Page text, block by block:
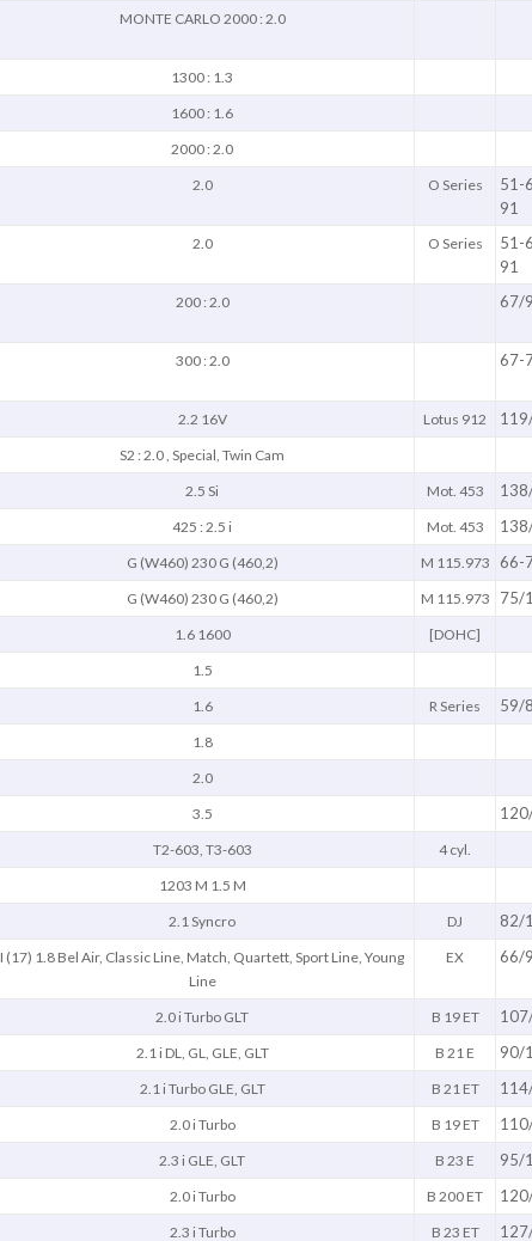
MONTE CARLO 2000 : 2.0
1300 : 1.3
1600 : 1.6
2000 : 2.0
2.0 O Series
51-
91
2.0 O Series
51-
91
200 : 2.0 67/
300 : 2.0 67-
2.2 16V Lotus 912
S2 : 2.0 , Special, Twin Cam
2.5 Si Mot. 453
425 : 2.5 i Mot. 453
G (W460) 230 G (460,2) M 115.973 66-
G (W460) 230 G (460,2) M 115.973 75/
1.6 1600 [DOHC]
1.5
1.6 R Series 59/
1.8
2.0
3.5
T2-603, T3-603 4 cyl.
1203 M 1.5 M
2.1 Syncro DJ 82/
I (17) 1.8 Bel Air, Classic Line, Match, Quartett, Sport Line, Young
Line
EX 66/
2.0 i Turbo GLT B 19 ET
2.1 i DL, GL, GLE, GLT B 21 E 90/
2.1 i Turbo GLE, GLT B 21 ET
2.0 i Turbo B 19 ET
2.3 i GLE, GLT B 23 E 95/
2.0 i Turbo B 200 ET
2.3 i Turbo B 23 ET